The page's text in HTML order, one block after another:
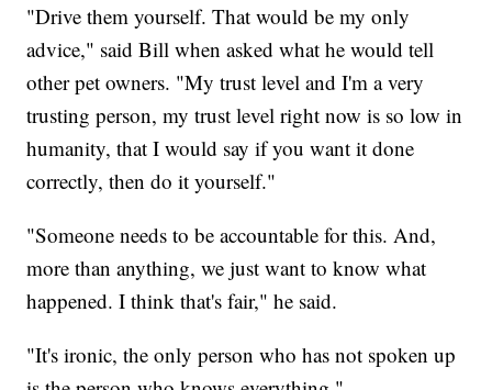
"Drive them yourself. That would be my only
advice," said Bill when asked what he would tell
other pet owners. "My trust level and I'm a very
trusting person, my trust level right now is so low in
humanity, that I would say if you want it done
correctly, then do it yourself."
"Someone needs to be accountable for this. And,
more than anything, we just want to know what
happened. I think that's fair," he said.
"It's ironic, the only person who has not spoken up